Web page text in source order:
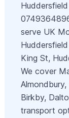
serve UK
King St,
We cover
Birkby,
transport